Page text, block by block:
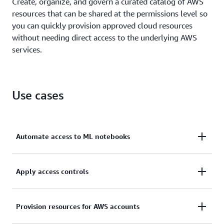
resources that can be shared at the permissions level so
you can quickly provision approved cloud resources
without needing direct access to the underlying AWS
services.
Use cases
Automate access to ML notebooks
Speed up innovation by providing end users with
Apply access controls
Scale and control permissions so you can manage
Provision resources for AWS accounts